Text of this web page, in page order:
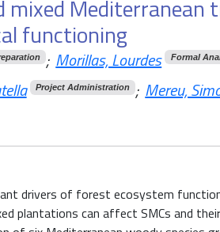
functioning
; Morillas, Lourdes Formal
Project Administration ; Mereu,
drivers of forest ecosystem
plantations can affect SMCs and